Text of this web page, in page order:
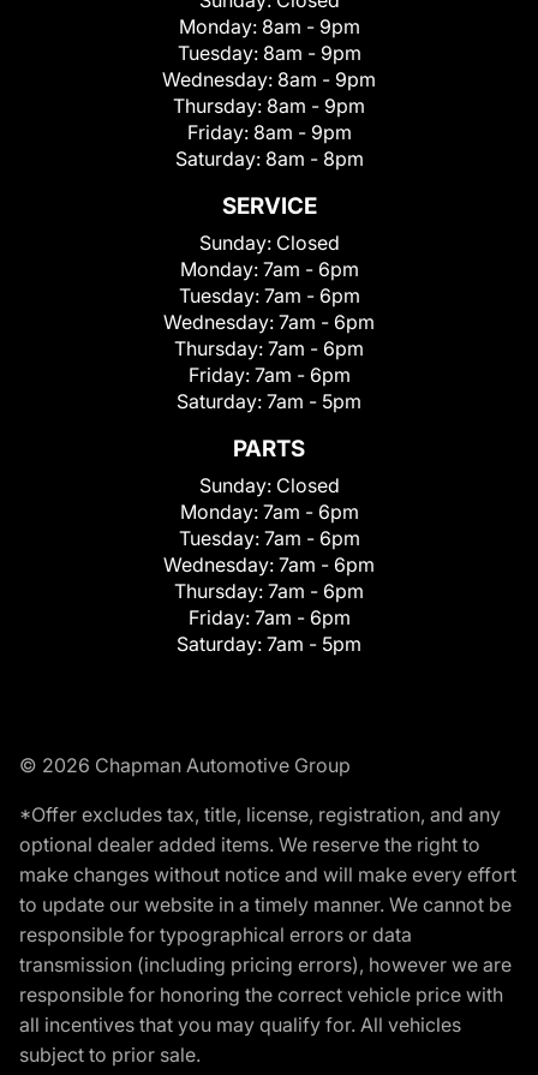
Monday: 8am - 9pm
Tuesday: 8am - 9pm
Wednesday: 8am - 9pm
Thursday: 8am - 9pm
Friday: 8am - 9pm
Saturday: 8am - 8pm
SERVICE
Sunday: Closed
Monday: 7am - 6pm
Tuesday: 7am - 6pm
Wednesday: 7am - 6pm
Thursday: 7am - 6pm
Friday: 7am - 6pm
Saturday: 7am - 5pm
PARTS
Sunday: Closed
Monday: 7am - 6pm
Tuesday: 7am - 6pm
Wednesday: 7am - 6pm
Thursday: 7am - 6pm
Friday: 7am - 6pm
Saturday: 7am - 5pm
© 2026 Chapman Automotive Group
*Offer excludes tax, title, license, registration, and any
optional dealer added items. We reserve the right to
make changes without notice and will make every effort
to update our website in a timely manner. We cannot be
responsible for typographical errors or data
transmission (including pricing errors), however we are
responsible for honoring the correct vehicle price with
all incentives that you may qualify for. All vehicles
subject to prior sale.